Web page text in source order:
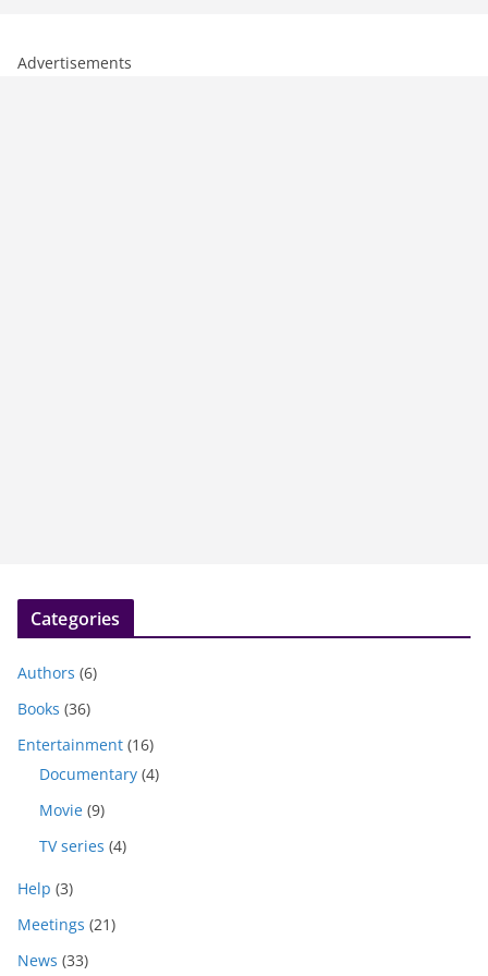
Advertisements
Categories
Authors (6)
Books (36)
Entertainment (16)
Documentary (4)
Movie (9)
TV series (4)
Help (3)
Meetings (21)
News (33)